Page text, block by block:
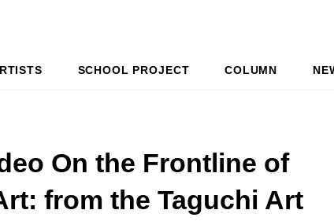
SCHOOL PROJECT COLUMN
On the Frontline of
from the Taguchi Art